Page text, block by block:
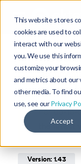
This website stores
cookies are used to
interact with our
you. We use this
customize your
and metrics about
other media. To find
use, see ourPrivacy
Accept
This is
longer
For up-to-
thelatest
Version: 1.43